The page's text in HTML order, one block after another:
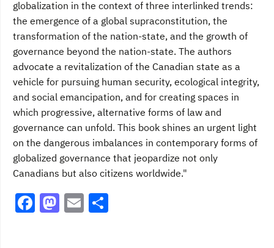
globalization in the context of three interlinked trends:
the emergence of a global supraconstitution, the
transformation of the nation-state, and the growth of
governance beyond the nation-state. The authors
advocate a revitalization of the Canadian state as a
vehicle for pursuing human security, ecological integrity,
and social emancipation, and for creating spaces in
which progressive, alternative forms of law and
governance can unfold. This book shines an urgent light
on the dangerous imbalances in contemporary forms of
globalized governance that jeopardize not only
Canadians but also citizens worldwide."
F M E